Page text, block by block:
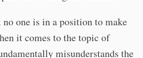
one is in a position to make
it comes to the topic of
misunderstands the